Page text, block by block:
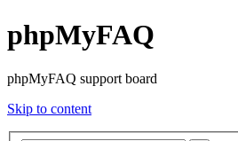
phpMyFAQ
phpMyFAQ support board
Skip to content